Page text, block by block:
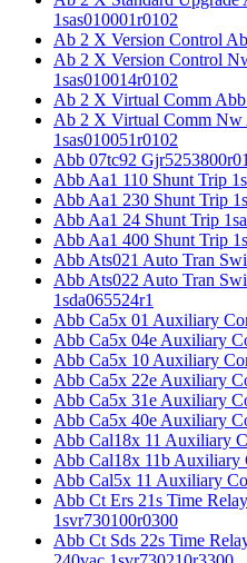
1sas010001r0102
Ab 2 X Version Control
Ab 2 X Version Control
1sas010014r0102
Ab 2 X Virtual Comm
Ab 2 X Virtual Comm
1sas010051r0102
Abb 07tc92
Abb Aa1 110 Shunt Trip
Abb Aa1 230 Shunt Trip
Abb Aa1 24 Shunt Trip
Abb Aa1 400 Shunt Trip
Abb Ats021 Auto Tran
Abb Ats022 Auto Tran
1sda065524r1
Abb Ca5x 01 Auxiliary
Abb Ca5x 04e Auxiliary
Abb Ca5x 10 Auxiliary
Abb Ca5x 22e Auxiliary
Abb Ca5x 31e Auxiliary
Abb Ca5x 40e Auxiliary
Abb Cal18x 11 Auxiliary
Abb Cal18x 11b Auxiliary
Abb Cal5x 11 Auxiliary
Abb Ct Ers 21s Time
1svr730100r0300
Abb Ct Sds 22s Time